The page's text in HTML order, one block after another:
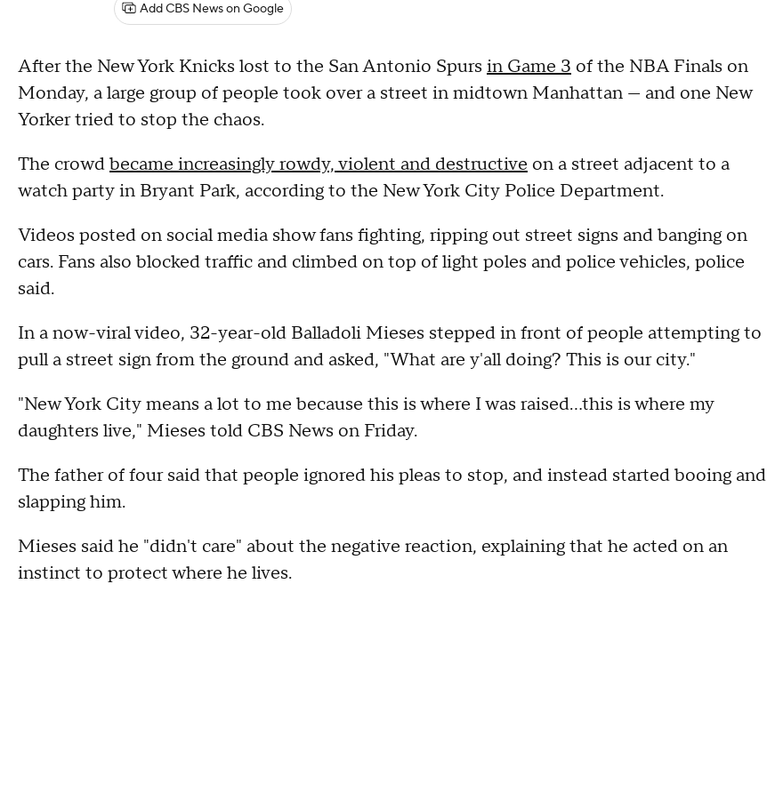
Add CBS News on Google
After the New York Knicks lost to the San Antonio Spurs in Game 3 of the NBA Finals on
Monday, a large group of people took over a street in midtown Manhattan — and one New
Yorker tried to stop the chaos.
The crowdbecame increasingly rowdy, violent and destructive on a street adjacent to a
watch party in Bryant Park, according to the New York City Police Department.
Videos posted on social media show fans fighting, ripping out street signs and banging on
cars. Fans also blocked traffic and climbed on top of light poles and police vehicles, police
said.
In a now-viral video, 32-year-old Balladoli Mieses stepped in front of people attempting to
pull a street sign from the ground and asked, "What are y'all doing? This is our city."
"New York City means a lot to me because this is where I was raised…this is where my
daughters live," Mieses told CBS News on Friday.
The father of four said that people ignored his pleas to stop, and instead started booing and
slapping him.
Mieses said he "didn't care" about the negative reaction, explaining that he acted on an
instinct to protect where he lives.